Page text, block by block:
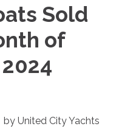
Sold
of
by United City Yachts